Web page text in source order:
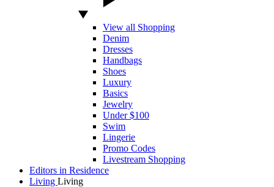
View all Shopping
Denim
Dresses
Handbags
Shoes
Luxury
Basics
Jewelry
Under $100
Swim
Lingerie
Promo Codes
Livestream Shopping
Editors in Residence
Living Living